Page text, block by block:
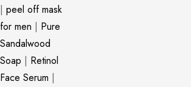
| peel off mask
for men | Pure
Sandalwood
Soap | Retinol
Face Serum |